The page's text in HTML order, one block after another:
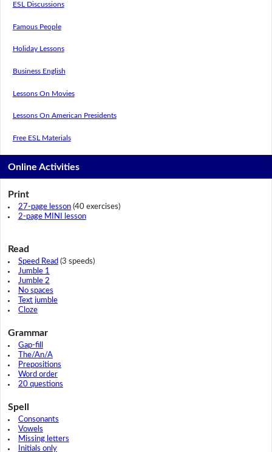
ESL Discussions
Famous People
Holiday Lessons
Business English
Lessons On Movies
Lessons On American Presidents
Free ESL Materials
Online Activities
Print
27-page lesson(40 exercises)
2-page MINI lesson
Read
Speed Read (3 speeds)
Jumble 1
Jumble 2
No spaces
Text jumble
Cloze
Grammar
Gap-fill
The/An/A
Prepositions
Word order
20 questions
Spell
Consonants
Vowels
Missing letters
Initials only